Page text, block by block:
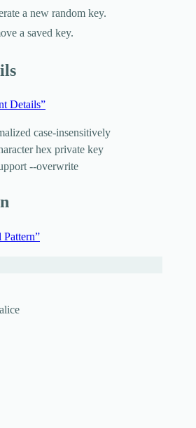
a new random key.
a saved key.
Details”
case-insensitively
hex private key
--overwrite
alice